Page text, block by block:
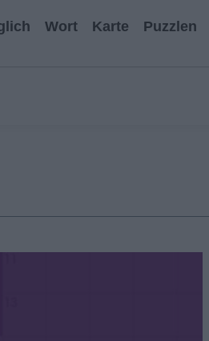
Wort Karte Puzzlen